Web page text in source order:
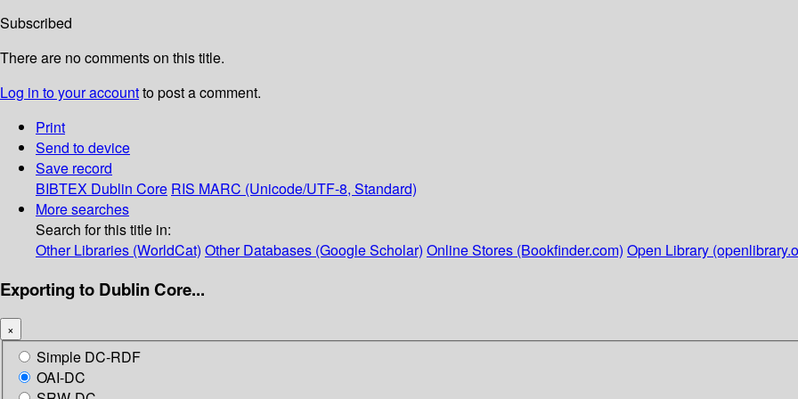
Subscribed
There are no comments on this title.
Log in to your accountto post a comment.
Print
Send to device
Save record
BIBTEX Dublin Core RIS MARC (Unicode/UTF-8, Standard)
More searches
Search for this title in:
Other Libraries (WorldCat) Other Databases (Google Scholar) Online Stores (Bookfinder.com) Open Library
Exporting to Dublin Core...
×
Simple DC-RDF
OAI-DC